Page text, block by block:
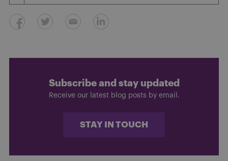
Subscribe and stay updated
Receive our latest blog posts by email.
STAY IN TOUCH